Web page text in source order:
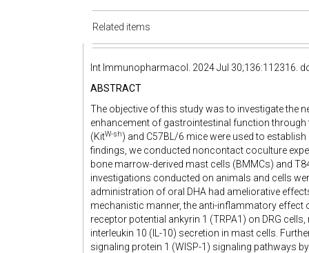
Related items
Int Immunopharmacol. 2024 Jul 30;136:112316.
ABSTRACT
The objective of this study was to investigate the
enhancement of gastrointestinal function
(KitW-sh) and C57BL/6 mice were used to
findings, we conducted noncontact coculture
bone marrow-derived mast cells (BMMCs) and
investigations conducted on animals and cells
administration of oral DHA had ameliorative
mechanistic manner, the anti-inflammatory
receptor potential ankyrin 1 (TRPA1) on DRG
interleukin 10 (IL-10) secretion in mast cells.
signaling protein 1 (WISP-1) signaling pathways